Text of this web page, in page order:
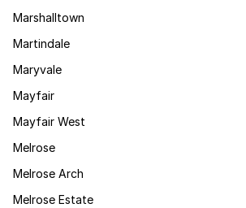
Marshalltown
Martindale
Maryvale
Mayfair
Mayfair West
Melrose
Melrose Arch
Melrose Estate